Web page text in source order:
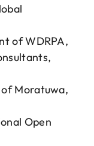
of WDRPA,
Moratuwa,
Open